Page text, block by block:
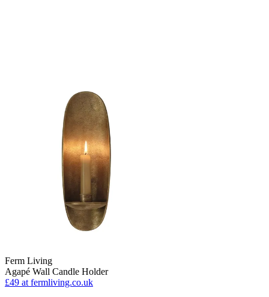
Ferm Living
Agapé Wall Candle Holder
£49 at fermliving.co.uk